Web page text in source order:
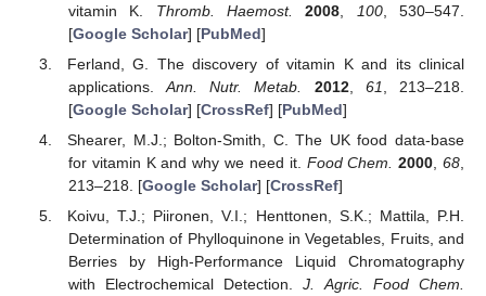
vitamin K. Thromb. Haemost. 2008 100, 530–547.
[Google Scholar] [PubMed]
Ferland, G. The discovery of vitamin K and its clinical
applications.Ann. Nutr. Metab. 2012, 61
, 213–218.
[Google Scholar] [CrossRef] [PubMed]
Shearer, M.J.; Bolton-Smith, C. The UK food data-base
for vitamin K and why we need it. Food Chem. 2000 68
213–218. [Google Scholar] [CrossRef]
Koivu, T.J.; Piironen, V.I.; Henttonen, S.K.; Mattila, P.H.
Determination of Phylloquinone in Vegetables, Fruits, and
Berries by High-Performance Liquid Chromatography
with Electrochemical Detection.J. Agric. Food Chem.